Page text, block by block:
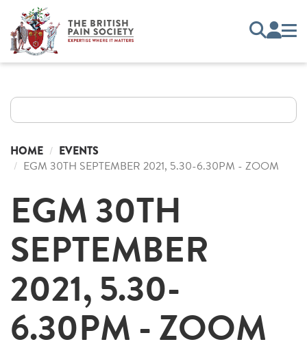
HOME EVENTS
EGM 30TH SEPTEMBER 2021, 5.30-6.30PM - ZOOM
EGM 30TH
SEPTEMBER
2021, 5.30-
6.30PM - ZOOM